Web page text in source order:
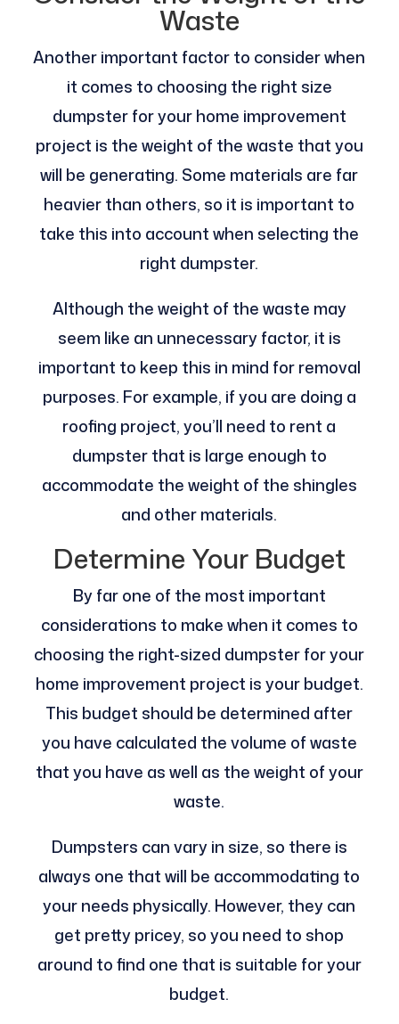
Waste
Another important factor to consider when
it comes to choosing the right size
dumpster for your home improvement
project is the weight of the waste that you
will be generating. Some materials are far
heavier than others, so it is important to
take this into account when selecting the
right dumpster.
Although the weight of the waste may
seem like an unnecessary factor, it is
important to keep this in mind for removal
purposes. For example, if you are doing a
roofing project, you’ll need to rent a
dumpster that is large enough to
accommodate the weight of the shingles
and other materials.
Determine Your Budget
By far one of the most important
considerations to make when it comes to
choosing the right-sized dumpster for your
home improvement project is your budget.
This budget should be determined after
you have calculated the volume of waste
that you have as well as the weight of your
waste.
Dumpsters can vary in size, so there is
always one that will be accommodating to
your needs physically. However, they can
get pretty pricey, so you need to shop
around to find one that is suitable for your
budget.